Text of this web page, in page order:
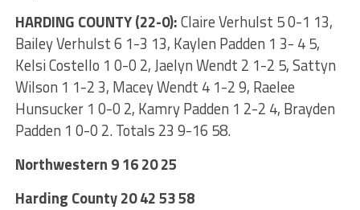
HARDING COUNTY (22-0):Claire Verhulst 5 0-1 13,
Bailey Verhulst 6 1-3 13, Kaylen Padden 1 3- 4 5,
Kelsi Costello 1 0-0 2, Jaelyn Wendt 2 1-2 5, Sattyn
Wilson 1 1-2 3, Macey Wendt 4 1-2 9, Raelee
Hunsucker 1 0-0 2, Kamry Padden 1 2-2 4, Brayden
Padden 1 0-0 2. Totals 23 9-16 58.
Northwestern 9 16 20 25
Harding County 20 42 53 58